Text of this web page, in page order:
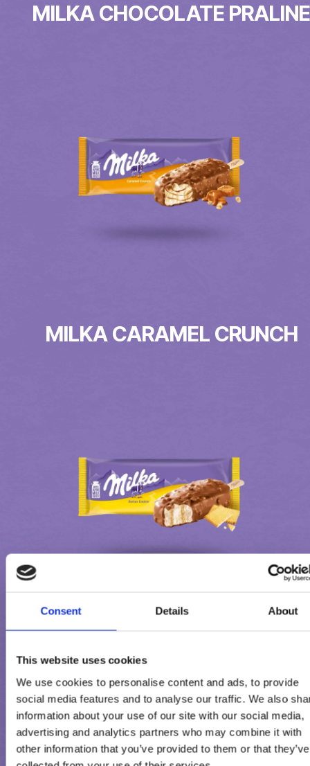
Consent Details About
This website uses cookies
We use cookies to personalise content and ads, to provide
social media features and to analyse our traffic. We also
information about your use of our site with our social media,
advertising and analytics partners who may combine it with
other information that you’ve provided to them or that they’ve
MILKA CHOCOLATE PRALINE
MILKA CARAMEL CRUNCH
MILKA BUTTER COOKIE